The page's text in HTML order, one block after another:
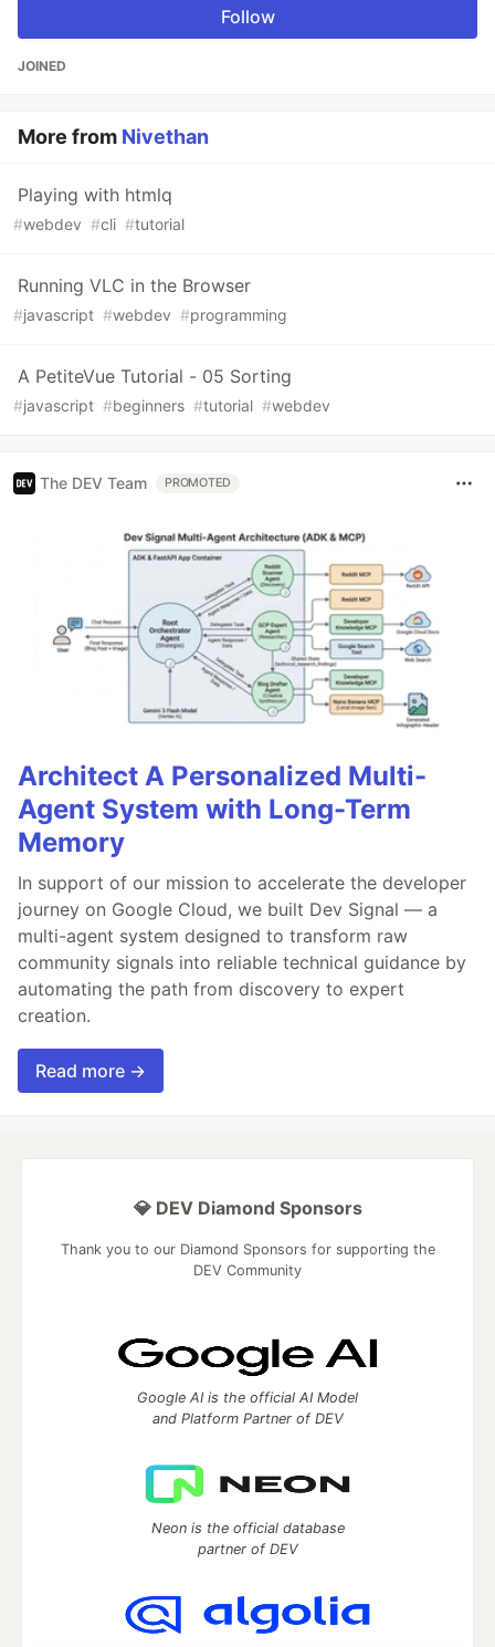
Follow
JOINED
More from Nivethan
Playing with htmlq
#webdev #cli #tutorial
Running VLC in the Browser
#javascript #webdev #programming
A PetiteVue Tutorial - 05 Sorting
#javascript #beginners #tutorial #webdev
The DEV Team PROMOTED
Architect A Personalized Multi-
Agent System with Long-Term
Memory
In support of our mission to accelerate the developer
journey on Google Cloud, we built Dev Signal — a
multi-agent system designed to transform raw
community signals into reliable technical guidance by
automating the path from discovery to expert
creation.
Read more →
💎 DEV Diamond Sponsors
Thank you to our Diamond Sponsors for supporting the
DEV Community
Google AI is the official AI Model
and Platform Partner of DEV
Neon is the official database
partner of DEV